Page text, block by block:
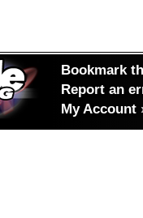
Bookmark
Report an
My Account